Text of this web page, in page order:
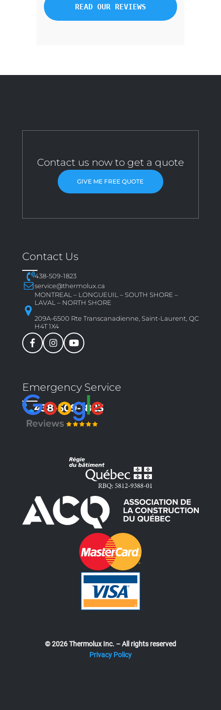
READ OUR REVIEWS
Contact us now to get a quote
GIVE ME FREE QUOTE
Contact Us
438-509-1823
service@thermolux.ca
MONTREAL – LONGUEUIL – SOUTH SHORE –
LAVAL – NORTH SHORE
209A-6500 Rte Transcanadienne, Saint-Laurent, QC
H4T 1X4
Emergency Service
438-509-1823
© 2026 Thermolux Inc. – All rights reserved
Privacy Policy